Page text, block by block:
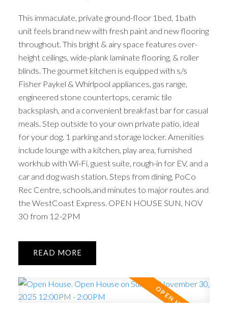
This immaculate, private ground-floor 1bed, 1bath
unit feels brand new with fresh paint and new flooring
throughout. This bright & airy space features over-
height ceilings, wide-plank laminate flooring, & roller
blinds. The gourmet kitchen is equipped with s/s
Fisher Paykel & Whirlpool appliances, gas range,
engineered stone countertops, ceramic tile
backsplash, and a convenient breakfast bar for casual
meals. Step outside to your own private patio, ideal
for your dog. 1 parking and storage locker. Amenities
include lounge with a kitchen, play area, furnished
workhub with Wi-Fi, guest suite, rough-in for EV, and a
car and dog wash station. Steps from dining, PoCo
Rec Centre, schools,and minutes to major routes and
the WestCoast Express. OPEN HOUSE SUN, NOV
30 from 12-2PM
READ